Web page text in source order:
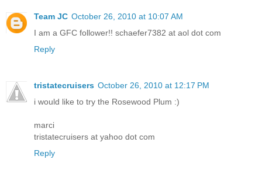
Team JC October 26, 2010 at 10:07 AM
I am a GFC follower!! schaefer7382 at aol dot com
Reply
tristatecruisers October 26, 2010 at 12:17 PM
i would like to try the Rosewood Plum :)
marci
tristatecruisers at yahoo dot com
Reply